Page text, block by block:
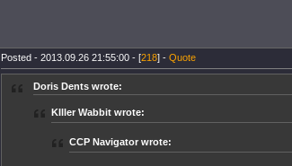
Posted - 2013.09.26 21:55:00 - [218] - Quote
Doris Dents wrote:
KIller Wabbit wrote:
CCP Navigator wrote: